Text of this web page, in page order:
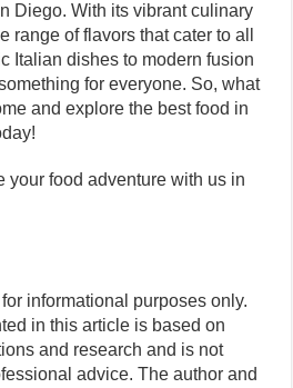
Diego. With its vibrant culinary
range of flavors that cater to all
Italian dishes to modern fusion
for everyone. So, what
and explore the best food in
your food adventure with us in
informational purposes only.
in this article is based on
and research and is not
advice. The author and